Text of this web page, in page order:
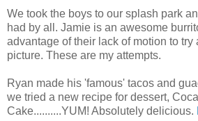
We took the boys to our splash park
had by all. Jamie is an awesome
advantage of their lack of motion to try
picture. These are my attempts.
Ryan made his 'famous' tacos and
we tried a new recipe for dessert,
Cake..........YUM! Absolutely delicious.